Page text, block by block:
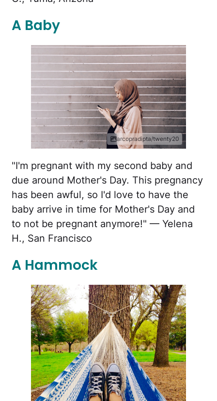
A Baby
arcopradipta/twenty20
"I'm pregnant with my second baby and
due around Mother's Day. This pregnancy
has been awful, so I'd love to have the
baby arrive in time for Mother's Day and
to not be pregnant anymore!" — Yelena
H., San Francisco
A Hammock